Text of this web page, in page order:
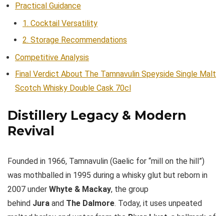
Practical Guidance
1. Cocktail Versatility
2. Storage Recommendations
Competitive Analysis
Final Verdict About The Tamnavulin Speyside Single Malt
Scotch Whisky Double Cask 70cl
Distillery Legacy & Modern
Revival
Founded in 1966, Tamnavulin (Gaelic for “mill on the hill”)
was mothballed in 1995 during a whisky glut but reborn in
2007 under Whyte & Mackay, the group
behind Jura and The Dalmore. Today, it uses unpeated